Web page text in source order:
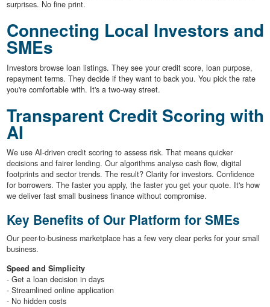
surprises. No fine print.
Connecting Local Investors and
SMEs
Investors browse loan listings. They see your credit score, loan purpose,
repayment terms. They decide if they want to back you. You pick the rate
you're comfortable with. It's a two-way street.
Transparent Credit Scoring with
AI
We use AI-driven credit scoring to assess risk. That means quicker
decisions and fairer lending. Our algorithms analyse cash flow, digital
footprints and sector trends. The result? Clarity for investors. Confidence
for borrowers. The faster you apply, the faster you get your quote. It's how
we deliver fast small business finance without compromise.
Key Benefits of Our Platform for SMEs
Our peer-to-business marketplace has a few very clear perks for your small
business.
Speed and Simplicity
- Get a loan decision in days
- Streamlined online application
- No hidden costs